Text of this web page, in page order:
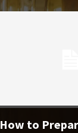
How to